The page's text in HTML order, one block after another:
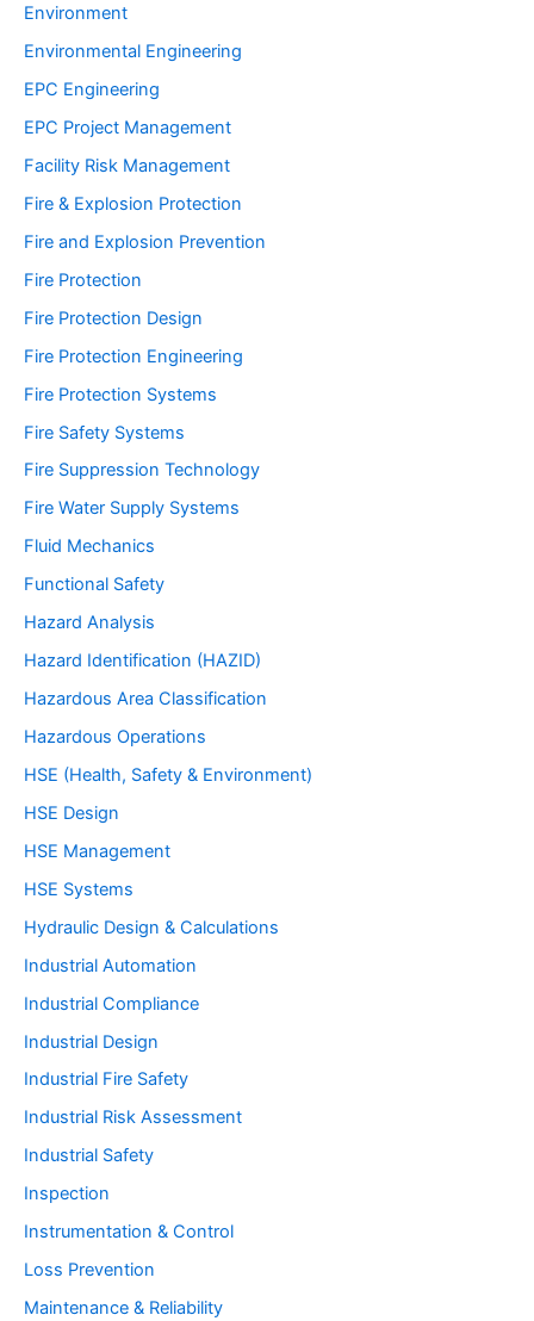
Environment
Environmental Engineering
EPC Engineering
EPC Project Management
Facility Risk Management
Fire & Explosion Protection
Fire and Explosion Prevention
Fire Protection
Fire Protection Design
Fire Protection Engineering
Fire Protection Systems
Fire Safety Systems
Fire Suppression Technology
Fire Water Supply Systems
Fluid Mechanics
Functional Safety
Hazard Analysis
Hazard Identification (HAZID)
Hazardous Area Classification
Hazardous Operations
HSE (Health, Safety & Environment)
HSE Design
HSE Management
HSE Systems
Hydraulic Design & Calculations
Industrial Automation
Industrial Compliance
Industrial Design
Industrial Fire Safety
Industrial Risk Assessment
Industrial Safety
Inspection
Instrumentation & Control
Loss Prevention
Maintenance & Reliability